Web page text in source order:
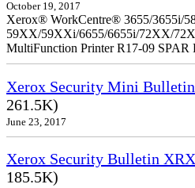
October 19, 2017
Xerox® WorkCentre® 3655/3655i/
59XX/59XXi/6655/6655i/72XX/
MultiFunction Printer R17-09 SPAR
Xerox Security Mini
261.5K)
June 23, 2017
Xerox Security Bulletin
185.5K)